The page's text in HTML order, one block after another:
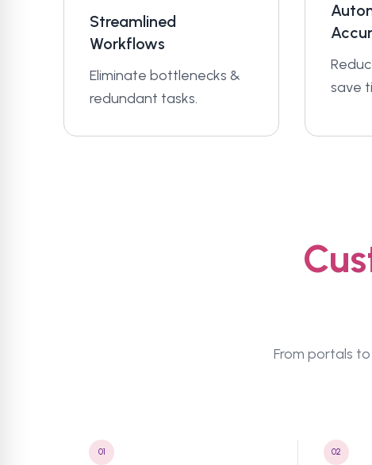
Streamlined
Workflows
Eliminate bottlenecks &
redundant tasks.
save
From portals
01 02